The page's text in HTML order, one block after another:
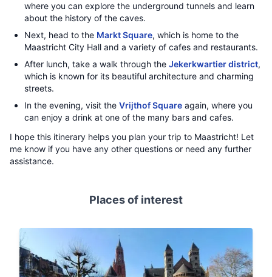
where you can explore the underground tunnels and learn
about the history of the caves.
Next, head to the Markt Square, which is home to the
Maastricht City Hall and a variety of cafes and restaurants.
After lunch, take a walk through the Jekerkwartier district,
which is known for its beautiful architecture and charming
streets.
In the evening, visit the Vrijthof Square again, where you
can enjoy a drink at one of the many bars and cafes.
I hope this itinerary helps you plan your trip to Maastricht! Let
me know if you have any other questions or need any further
assistance.
Places of interest